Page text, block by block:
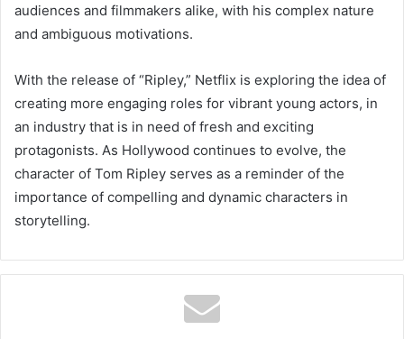
audiences and filmmakers alike, with his complex nature
and ambiguous motivations.
With the release of “Ripley,” Netflix is exploring the idea of
creating more engaging roles for vibrant young actors, in
an industry that is in need of fresh and exciting
protagonists. As Hollywood continues to evolve, the
character of Tom Ripley serves as a reminder of the
importance of compelling and dynamic characters in
storytelling.